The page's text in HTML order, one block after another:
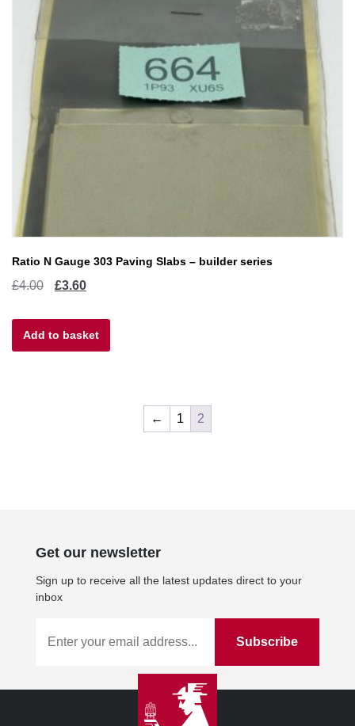
Ratio N Gauge 303 Paving Slabs – builder series
£4.00
Original
was:
£3.60Current
is:
Add to basket
← 1 2
Get our newsletter
Sign up to receive all the latest updates direct to your
inbox